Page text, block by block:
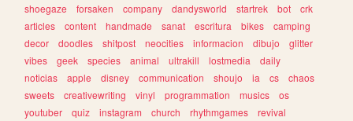
shoegaze
forsaken company dandysworld startrek bot
crk
articles
content handmade sanat escritura bikes
camping
decor
doodles shitpost neocities informacion dibujo
glitter
vibes
geek species animal ultrakill lostmedia
daily
noticias
apple disney communication shoujo ia cs
chaos
sweets
creativewriting vinyl programmation musics
os
youtuber
quiz instagram church rhythmgames
revival